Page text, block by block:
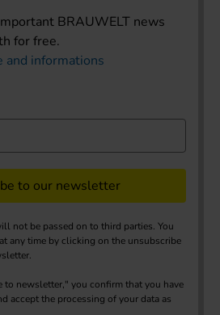
BRAUWELT news
for free.
and informations
to our newsletter
not be passed on to third parties. You
any time by clicking on the unsubscribe
to newsletter," you confirm that you have
accept the processing of your data as